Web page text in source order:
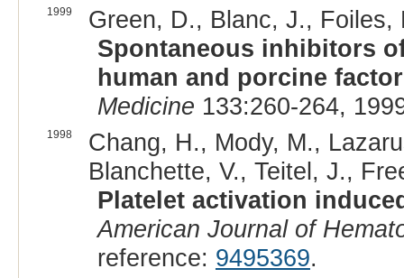
1999
Green, D., Blanc, J., Foiles,
Spontaneous inhibitors
human and porcine
Medicine 133:260-264,
1998
Chang, H., Mody, M.,
Blanchette, V., Teitel, J.,
Platelet activation
American Journal of
reference: 9495369.